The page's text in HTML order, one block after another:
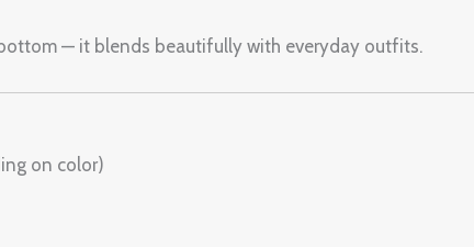
— it blends beautifully with everyday outfits.
on color)